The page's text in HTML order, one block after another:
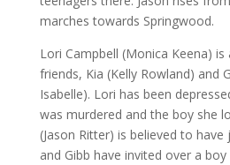
marches towards Springwood.
Lori Campbell (Monica Keena)
friends, Kia (Kelly Rowland) and
Isabelle). Lori has been
was murdered and the boy she
(Jason Ritter) is believed to
and Gibb have invited over a